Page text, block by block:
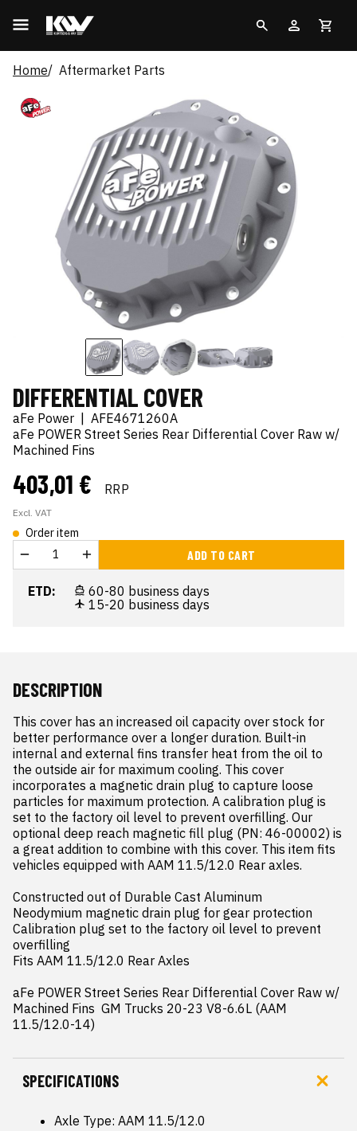
Home Aftermarket Parts
DIFFERENTIAL COVER
aFe Power
AFE4671260A
aFe POWER Street Series Rear Differential Cover Raw w/
Machined Fins
403,01 € RRP
Excl. VAT
Order item
ADD TO CART
ETD:
60-80 business days
15-20 business days
DESCRIPTION
This cover has an increased oil capacity over stock for
better performance over a longer duration. Built-in
internal and external fins transfer heat from the oil to
the outside air for maximum cooling. This cover
incorporates a magnetic drain plug to capture loose
particles for maximum protection. A calibration plug is
set to the factory oil level to prevent overfilling. Our
optional deep reach magnetic fill plug (PN: 46-00002) is
a great addition to combine with this cover. This item fits
vehicles equipped with AAM 11.5/12.0 Rear axles.
Constructed out of Durable Cast Aluminum
Neodymium magnetic drain plug for gear protection
Calibration plug set to the factory oil level to prevent
overfilling
Fits AAM 11.5/12.0 Rear Axles
aFe POWER Street Series Rear Differential Cover Raw w/
Machined Fins  GM Trucks 20-23 V8-6.6L (AAM
11.5/12.0-14)
SPECIFICATIONS
Axle Type: AAM 11.5/12.0